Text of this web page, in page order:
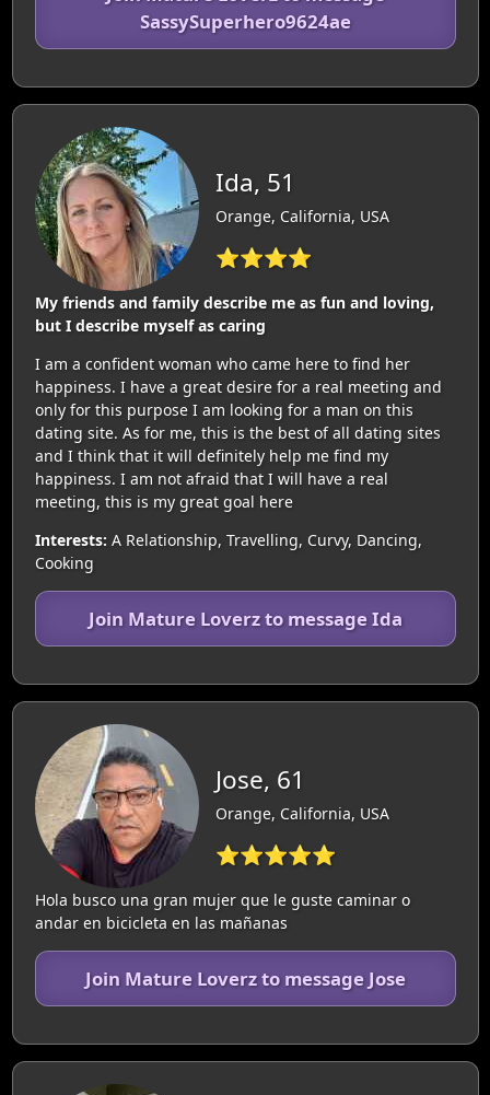
SassySuperhero9624ae
Ida, 51
Orange, California, USA
⭐⭐⭐⭐
My friends and family describe me as fun and loving,
but I describe myself as caring
I am a confident woman who came here to find her
happiness. I have a great desire for a real meeting and
only for this purpose I am looking for a man on this
dating site. As for me, this is the best of all dating sites
and I think that it will definitely help me find my
happiness. I am not afraid that I will have a real
meeting, this is my great goal here
Interests: A Relationship, Travelling, Curvy, Dancing,
Cooking
Join Mature Loverz to message Ida
Jose, 61
Orange, California, USA
⭐⭐⭐⭐⭐
Hola busco una gran mujer que le guste caminar o
andar en bicicleta en las mañanas
Join Mature Loverz to message Jose